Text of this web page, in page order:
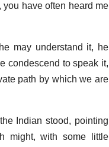
have often heard me
may understand it, he
condescend to speak it,
path by which we are
Indian stood, pointing
might, with some little